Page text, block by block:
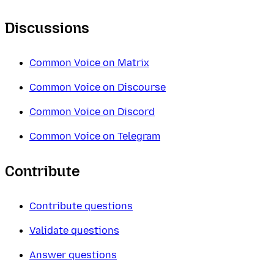
Discussions
Common Voice on Matrix
Common Voice on Discourse
Common Voice on Discord
Common Voice on Telegram
Contribute
Contribute questions
Validate questions
Answer questions